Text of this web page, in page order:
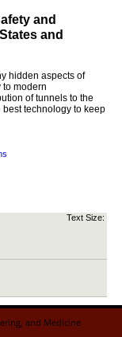
and
and
hidden aspects of
to modern
of tunnels to the
technology to keep
Text Size: